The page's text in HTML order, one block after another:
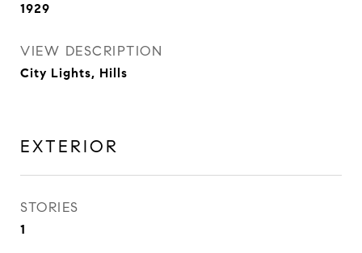
1929
VIEW DESCRIPTION
City Lights, Hills
EXTERIOR
STORIES
1